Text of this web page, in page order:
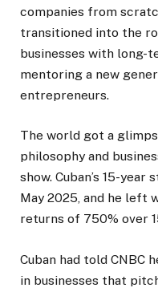
companies from
transitioned into the
businesses with long-
mentoring a new
entrepreneurs.
The world got a
philosophy and
show. Cuban’s 15-
May 2025, and he left
returns of 750% over
Cuban had told CNBC
in businesses that